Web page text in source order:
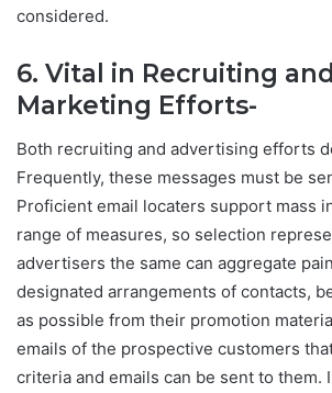
considered.
6. Vital in Recruiting and
Marketing Efforts-
Both recruiting and advertising efforts
Frequently, these messages must be
Proficient email locaters support mass
range of measures, so selection
advertisers the same can aggregate
designated arrangements of contacts,
as possible from their promotion
emails of the prospective customers
criteria and emails can be sent to them.